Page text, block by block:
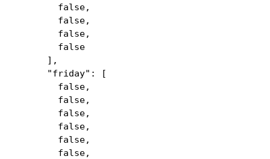
false,
false,
false,
false
],
"friday": [
false,
false,
false,
false,
false,
false,